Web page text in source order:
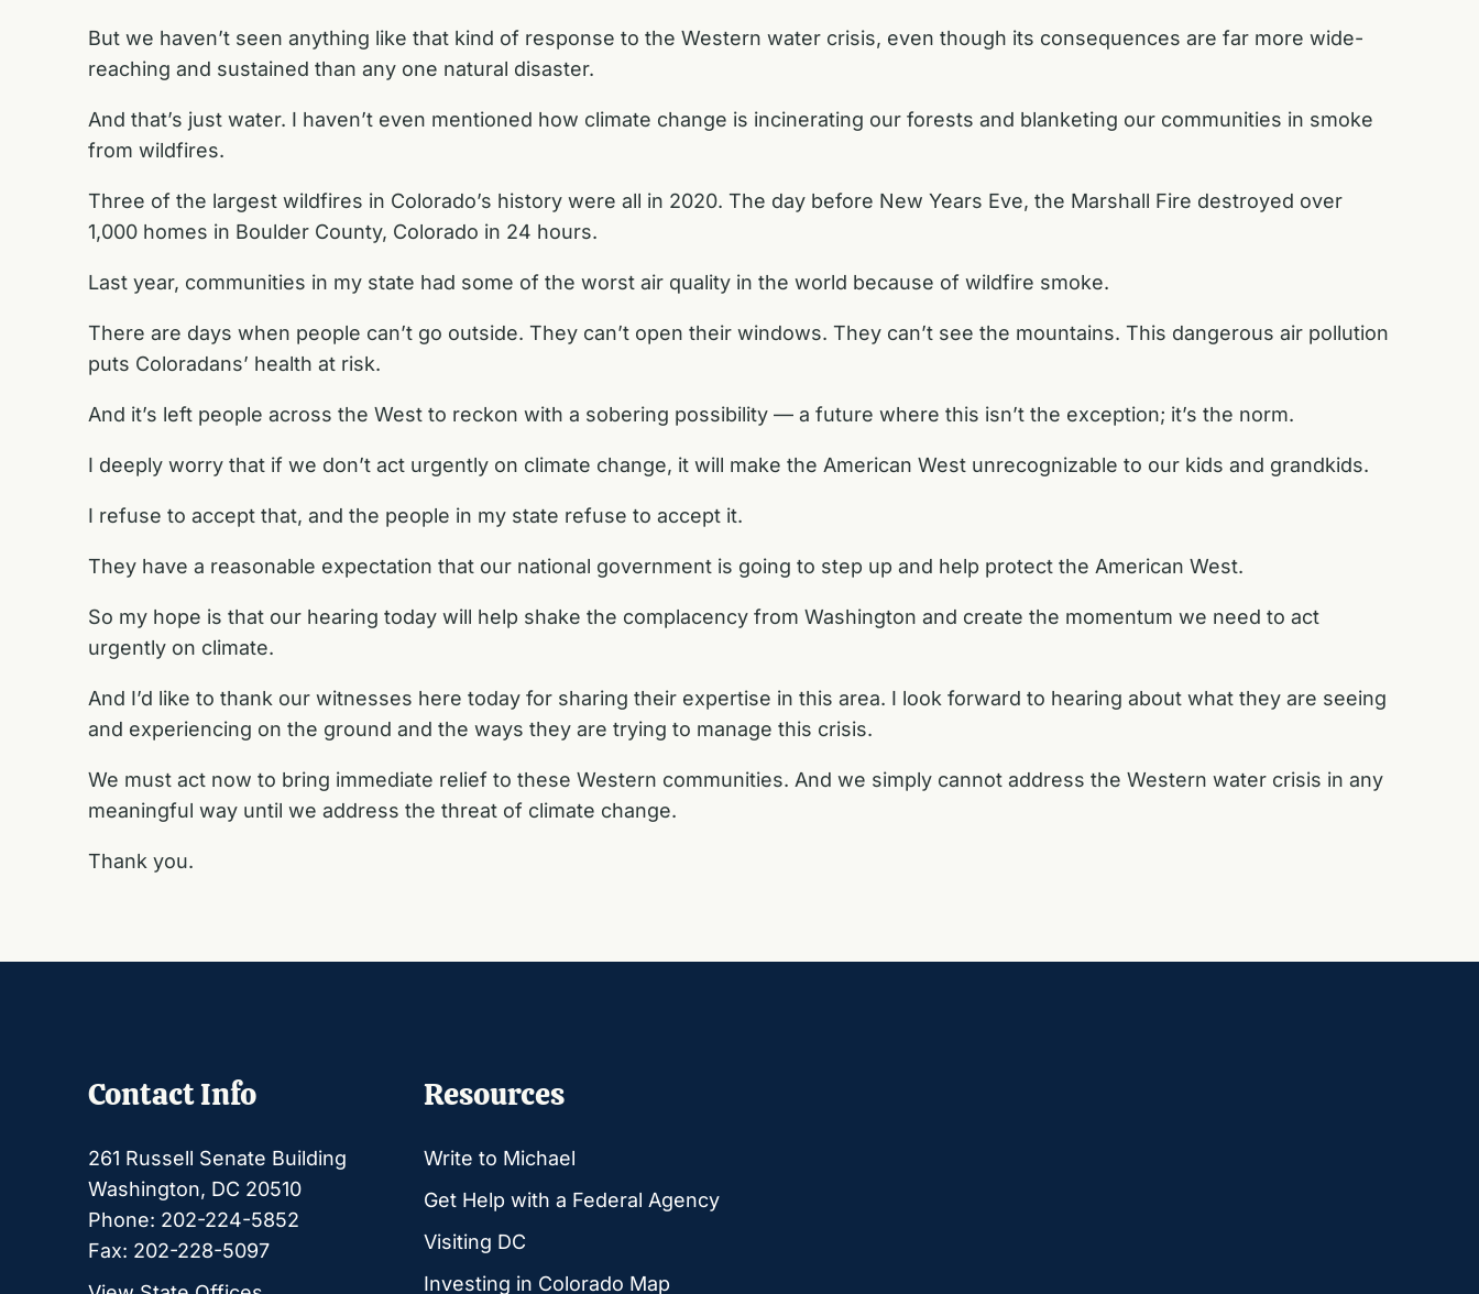
But we haven’t seen anything like that kind of response to the Western water crisis, even though its consequences are far more wide-
reaching and sustained than any one natural disaster.
And that’s just water. I haven’t even mentioned how climate change is incinerating our forests and blanketing our communities in smoke
from wildfires.
Three of the largest wildfires in Colorado’s history were all in 2020. The day before New Years Eve, the Marshall Fire destroyed over
1,000 homes in Boulder County, Colorado in 24 hours.
Last year, communities in my state had some of the worst air quality in the world because of wildfire smoke.
There are days when people can’t go outside. They can’t open their windows. They can’t see the mountains. This dangerous air pollution
puts Coloradans’ health at risk.
And it’s left people across the West to reckon with a sobering possibility — a future where this isn’t the exception; it’s the norm.
I deeply worry that if we don’t act urgently on climate change, it will make the American West unrecognizable to our kids and grandkids.
I refuse to accept that, and the people in my state refuse to accept it.
They have a reasonable expectation that our national government is going to step up and help protect the American West.
So my hope is that our hearing today will help shake the complacency from Washington and create the momentum we need to act
urgently on climate.
And I’d like to thank our witnesses here today for sharing their expertise in this area. I look forward to hearing about what they are seeing
and experiencing on the ground and the ways they are trying to manage this crisis.
We must act now to bring immediate relief to these Western communities. And we simply cannot address the Western water crisis in any
meaningful way until we address the threat of climate change.
Thank you.
Contact Info
261 Russell Senate Building
Washington, DC 20510
Phone: 202-224-5852
Fax: 202-228-5097
Resources
Write to Michael
Get Help with a Federal Agency
Visiting DC
Investing in Colorado Map